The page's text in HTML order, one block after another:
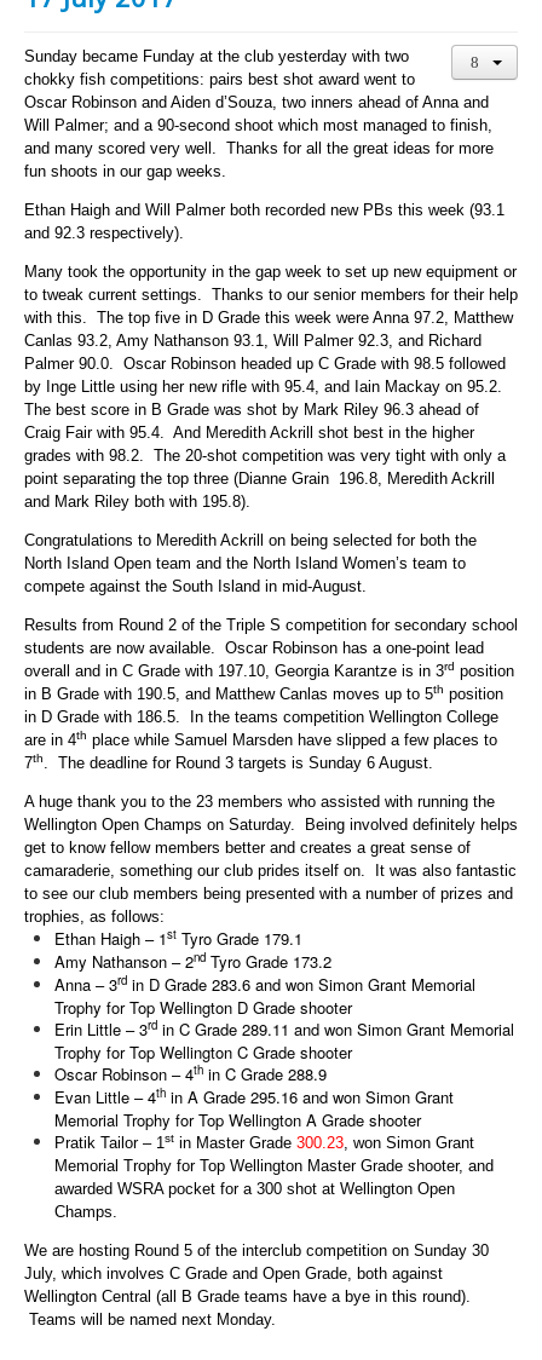
Sunday became Funday at the club yesterday with two
chokky fish competitions: pairs best shot award went to
Oscar Robinson and Aiden d’Souza, two inners ahead of Anna and
Will Palmer; and a 90-second shoot which most managed to finish,
and many scored very well. Thanks for all the great ideas for more
fun shoots in our gap weeks.
Ethan Haigh and Will Palmer both recorded new PBs this week (93.1
and 92.3 respectively).
Many took the opportunity in the gap week to set up new equipment or
to tweak current settings. Thanks to our senior members for their help
with this. The top five in D Grade this week were Anna 97.2, Matthew
Canlas 93.2, Amy Nathanson 93.1, Will Palmer 92.3, and Richard
Palmer 90.0. Oscar Robinson headed up C Grade with 98.5 followed
by Inge Little using her new rifle with 95.4, and Iain Mackay on 95.2.
The best score in B Grade was shot by Mark Riley 96.3 ahead of
Craig Fair with 95.4. And Meredith Ackrill shot best in the higher
grades with 98.2. The 20-shot competition was very tight with only a
point separating the top three (Dianne Grain 196.8, Meredith Ackrill
and Mark Riley both with 195.8).
Congratulations to Meredith Ackrill on being selected for both the
North Island Open team and the North Island Women’s team to
compete against the South Island in mid-August.
Results from Round 2 of the Triple S competition for secondary school
students are now available. Oscar Robinson has a one-point lead
overall and in C Grade with 197.10, Georgia Karantze is in 3rd position
in B Grade with 190.5, and Matthew Canlas moves up to 5th position
in D Grade with 186.5. In the teams competition Wellington College
are in 4th place while Samuel Marsden have slipped a few places to
7th . The deadline for Round 3 targets is Sunday 6 August.
A huge thank you to the 23 members who assisted with running the
Wellington Open Champs on Saturday. Being involved definitely helps
get to know fellow members better and creates a great sense of
camaraderie, something our club prides itself on. It was also fantastic
to see our club members being presented with a number of prizes and
trophies, as follows:
Ethan Haigh – 1st Tyro Grade 179.1
Amy Nathanson – 2nd Tyro Grade 173.2
Anna – 3rd in D Grade 283.6 and won Simon Grant Memorial
Trophy for Top Wellington D Grade shooter
Erin Little – 3rd in C Grade 289.11 and won Simon Grant Memorial
Trophy for Top Wellington C Grade shooter
Oscar Robinson – 4th in C Grade 288.9
Evan Little – 4th in A Grade 295.16 and won Simon Grant
Memorial Trophy for Top Wellington A Grade shooter
Pratik Tailor – 1st in Master Grade 300.23 , won Simon Grant
Memorial Trophy for Top Wellington Master Grade shooter, and
awarded WSRA pocket for a 300 shot at Wellington Open
Champs.
We are hosting Round 5 of the interclub competition on Sunday 30
July, which involves C Grade and Open Grade, both against
Wellington Central (all B Grade teams have a bye in this round).
Teams will be named next Monday.